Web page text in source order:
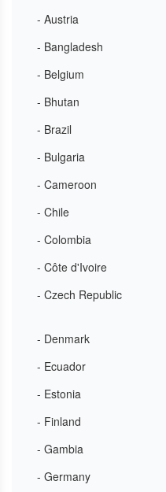
- Austria
- Bangladesh
- Belgium
- Bhutan
- Brazil
- Bulgaria
- Cameroon
- Chile
- Colombia
- Côte d'Ivoire
- Czech Republic
- Denmark
- Ecuador
- Estonia
- Finland
- Gambia
- Germany